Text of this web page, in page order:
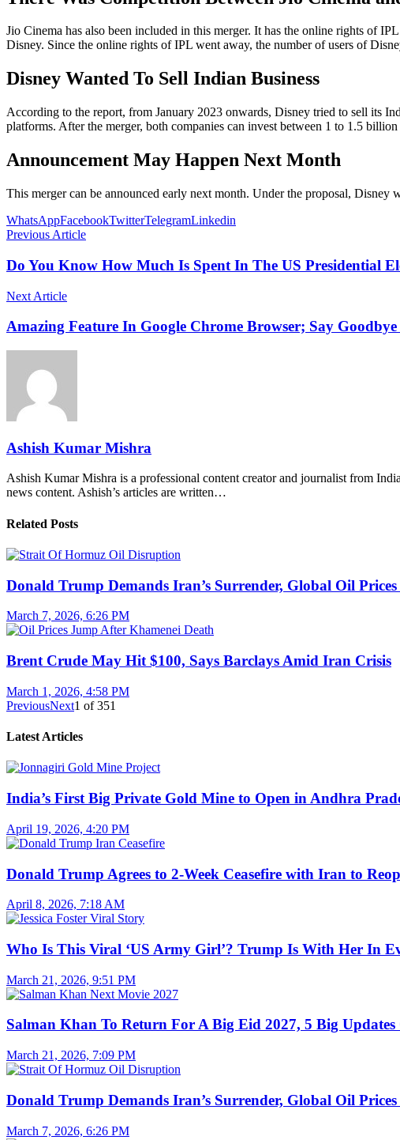
Jio Cinema has also been included in this merger. It has the online rights of
Disney. Since the online rights of IPL went away, the number of users of
Disney Wanted To Sell Indian Business
According to the report, from January 2023 onwards, Disney tried to sell its
platforms. After the merger, both companies can invest between 1 to 1.5 billion
Announcement May Happen Next Month
This merger can be announced early next month. Under the proposal,
WhatsAppFacebookTwitterTelegramLinkedin
Previous Article
Do You Know How Much Is Spent In The US Presidential
Next Article
Amazing Feature In Google Chrome Browser; Say
Ashish Kumar Mishra
Ashish Kumar Mishra is a professional content creator and journalist from
news content. Ashish’s articles are written…
Related Posts
Donald Trump Demands Iran’s Surrender, Global Oil
March 7, 2026, 6:26 PM
Brent Crude May Hit $100, Says Barclays Amid Iran Crisis
March 1, 2026, 4:58 PM
PreviousNext1 of351
Latest Articles
India’s First Big Private Gold Mine to Open in Andhra
April 19, 2026, 4:20 PM
Donald Trump Agrees to 2-Week Ceasefire with Iran to
April 8, 2026, 7:18 AM
Who Is This Viral ‘US Army Girl’? Trump Is With Her In
March 21, 2026, 9:51 PM
Salman Khan To Return For A Big Eid 2027, 5 Big
March 21, 2026, 7:09 PM
Donald Trump Demands Iran’s Surrender, Global Oil
March 7, 2026, 6:26 PM